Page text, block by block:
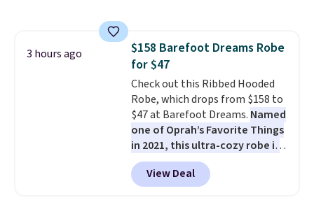
all weather use, and they stack
neatly when you need to save
space or store them for winter.
Normally five-piece sets like
this go for over $200 elsewhere
online.
3 hours ago
$158 Barefoot Dreams Robe
for $47
Check out this Ribbed Hooded
Robe, which drops from $158 to
$47 at Barefoot Dreams. Named
one of Oprah’s Favorite Things
in 2021, this ultra-cozy robe is
designed to make every
morning feel like a luxurious
escape.Made from the brand’s
View Deal